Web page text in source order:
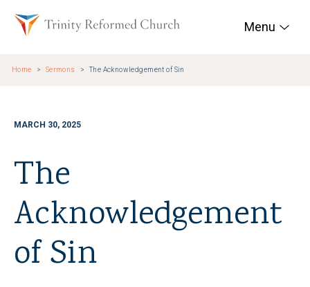
Trinity Reformed
Menu
Home Sermons The Acknowledgement of Sin
MARCH 30, 2025
The
Acknowledgement
of Sin